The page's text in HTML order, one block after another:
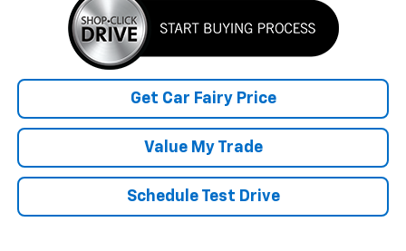
Get Car Fairy Price
Value My Trade
Schedule Test Drive